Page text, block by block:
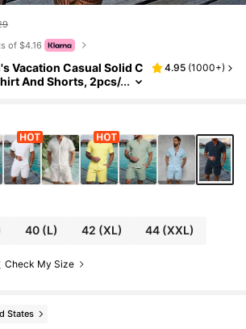
of $4.16
Vacation Casual Solid C
And Shorts, 2pcs/
4.95 (1000+)
40(L) 42 (XL) 44 (XXL)
Check My Size
States